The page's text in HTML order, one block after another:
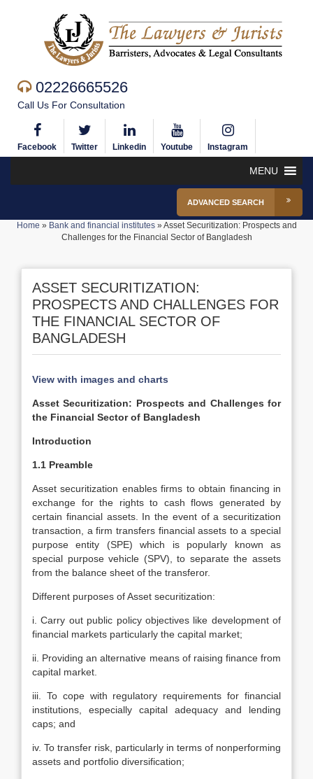
02226665526
Call Us For Consultation
Facebook Twitter Linkedin Youtube Instagram
MENU
ADVANCED SEARCH
Home » Bank and financial institutes»Asset Securitization: Prospects and
Challenges for the Financial Sector of Bangladesh
ASSET SECURITIZATION:
PROSPECTS AND CHALLENGES FOR
THE FINANCIAL SECTOR OF
BANGLADESH
View with images and charts
Asset Securitization: Prospects and Challenges for
the Financial Sector of Bangladesh
Introduction
1.1 Preamble
Asset securitization enables firms to obtain financing in
exchange for the rights to cash flows generated by
certain financial assets. In the event of a securitization
transaction, a firm transfers financial assets to a special
purpose entity (SPE) which is popularly known as
special purpose vehicle (SPV), to separate the assets
from the balance sheet of the transferor.
Different purposes of Asset securitization:
i. Carry out public policy objectives like development of
financial markets particularly the capital market;
ii. Providing an alternative means of raising finance from
capital market.
iii. To cope with regulatory requirements for financial
institutions, especially capital adequacy and lending
caps; and
iv. To transfer risk, particularly in terms of nonperforming
assets and portfolio diversification;